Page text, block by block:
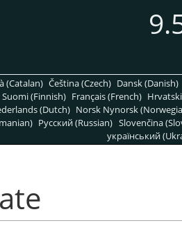
(Catalan) Čeština (Czech) Dansk (Danish)
Suomi (Finnish) Français (French)
(Dutch) Norsk Nynorsk
Pусский (Russian) Slovenčina
український